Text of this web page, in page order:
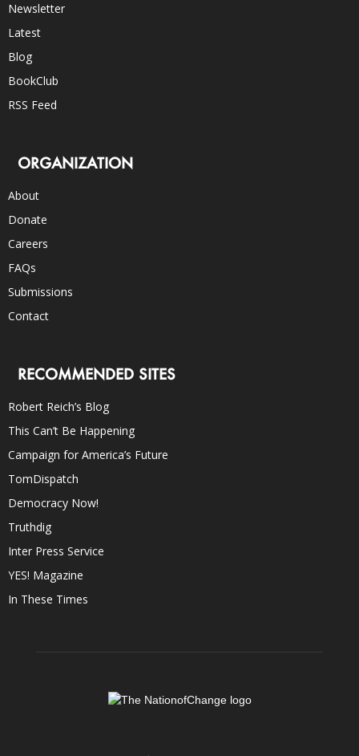
Newsletter
Latest
Blog
BookClub
RSS Feed
ORGANIZATION
About
Donate
Careers
FAQs
Submissions
Contact
RECOMMENDED SITES
Robert Reich’s Blog
This Can’t Be Happening
Campaign for America’s Future
TomDispatch
Democracy Now!
Truthdig
Inter Press Service
YES! Magazine
In These Times